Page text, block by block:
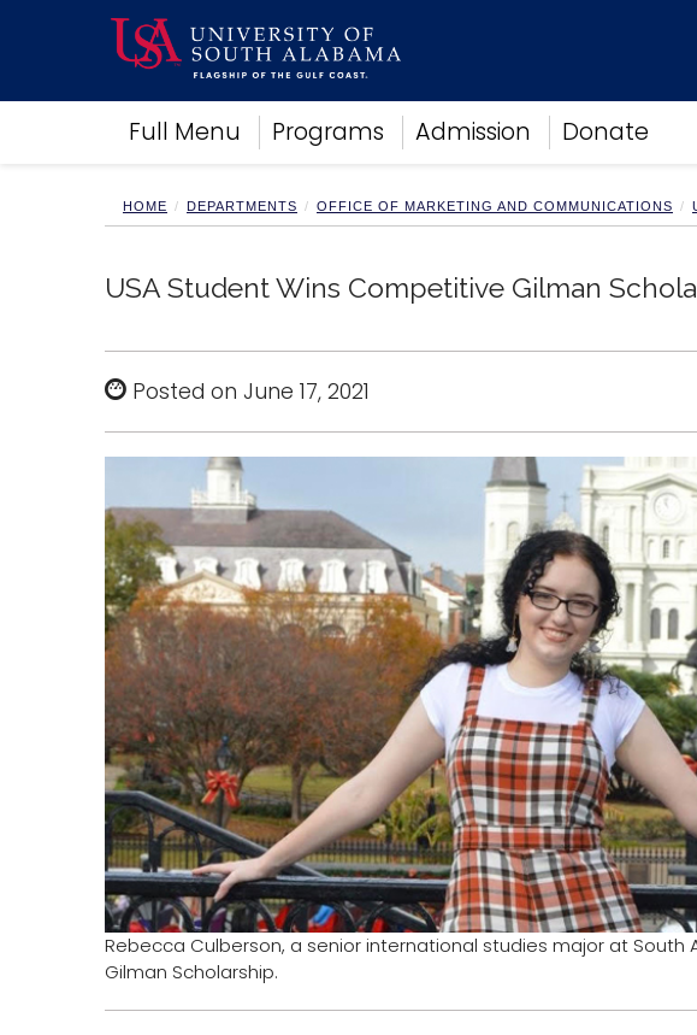
Full Menu Programs Admission Donate
Academics
Research
Campus Life
Alumni
Sports
HOME DEPARTMENTS OFFICE OF MARKETING AND COMMUNICATIONS
USA Student Wins Competitive Gilman
Posted on June 17, 2021
Rebecca Culberson, a senior international studies major at South
Gilman Scholarship.